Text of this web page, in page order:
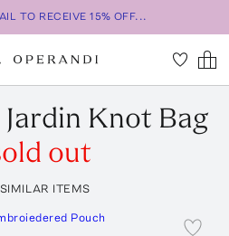
TO RECEIVE 15% OFF...
Knot Bag
out
ITEMS